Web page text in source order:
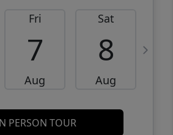
Fri
7
Aug
Sat
8
Aug
PERSON TOUR